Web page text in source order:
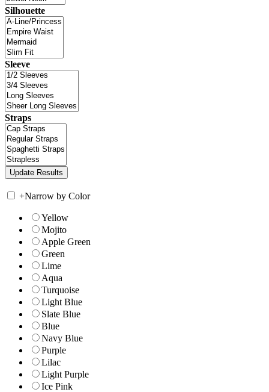
Silhouette
Sleeve
Straps
+Narrow by Color
Yellow
Mojito
Apple Green
Green
Lime
Aqua
Turquoise
Light Blue
Slate Blue
Blue
Navy Blue
Purple
Lilac
Light Purple
Ice Pink